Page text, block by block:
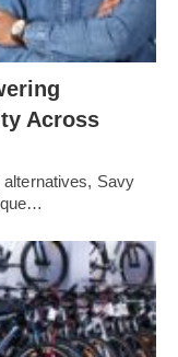
Across
alternatives, Savy